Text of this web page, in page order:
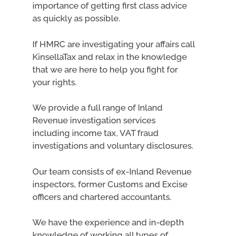
importance of getting first class advice
as quickly as possible.
If HMRC are investigating your affairs call
KinsellaTax and relax in the knowledge
that we are here to help you fight for
your rights.
We provide a full range of Inland
Revenue investigation services
including income tax, VAT fraud
investigations and voluntary disclosures.
Our team consists of ex-Inland Revenue
inspectors, former Customs and Excise
officers and chartered accountants.
We have the experience and in-depth